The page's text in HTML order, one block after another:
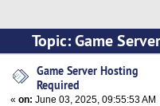
Topic: Game
Game Server Hosting
Required
«on: June 03, 2025, 09:55:53 AM